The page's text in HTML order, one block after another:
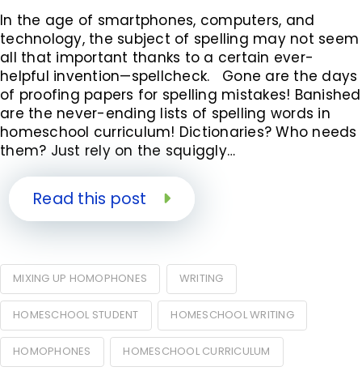
In the age of smartphones, computers, and
technology, the subject of spelling may not seem
all that important thanks to a certain ever-
helpful invention—spellcheck. Gone are the days
of proofing papers for spelling mistakes! Banished
are the never-ending lists of spelling words in
homeschool curriculum! Dictionaries? Who needs
them? Just rely on the squiggly…
Read this post
MIXING UP HOMOPHONES WRITING
HOMESCHOOL STUDENT HOMESCHOOL WRITING
HOMOPHONES HOMESCHOOL CURRICULUM